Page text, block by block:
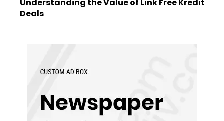
Understanding the Value of Link Free Kredit
Deals